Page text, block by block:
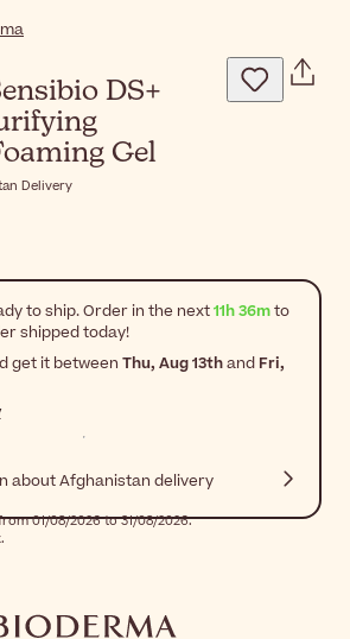
DS+
Gel
Delivery
to ship. Order in the next11h 36mto
shipped today!
get it between Thu, Aug 13thand Fri,
about Afghanistan delivery
01/08/2026 to 31/08/2026.